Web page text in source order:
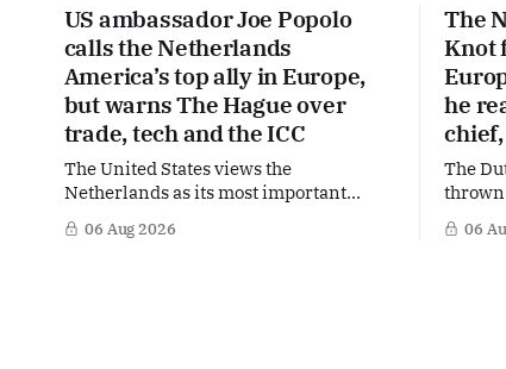
US ambassador Joe Popolo
calls the Netherlands
America’s top ally in Europe,
but warns The Hague over
trade, tech and the ICC
The United States views the
Netherlands as its most important
words of US Ambassador in The
06 Aug 2026
The
Knot
he
The
thrown
06